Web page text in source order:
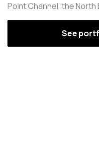
Point Channel, the North
See